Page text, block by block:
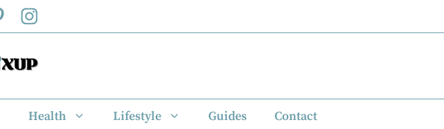
Health Lifestyle Guides Contact